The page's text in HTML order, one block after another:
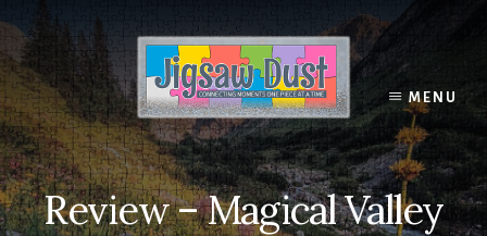
to
content
MENU
Review – Magical Valley